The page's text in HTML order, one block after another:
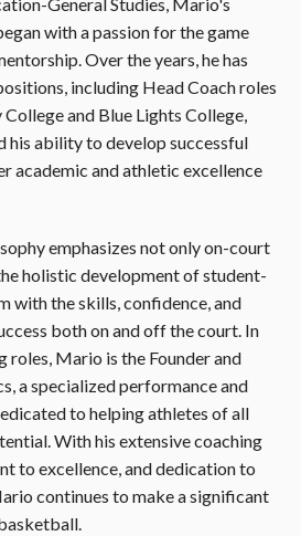
General Studies, Mario's
with a passion for the game
Over the years, he has
including Head Coach roles
and Blue Lights College,
his ability to develop successful
academic and athletic excellence
emphasizes not only on-court
holistic development of student-
with the skills, confidence, and
both on and off the court. In
roles, Mario is the Founder and
a specialized performance and
to helping athletes of all
With his extensive coaching
to excellence, and dedication to
continues to make a significant